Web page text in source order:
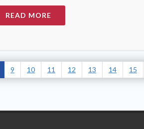
READ MORE
9 10 11 12 13 14 15